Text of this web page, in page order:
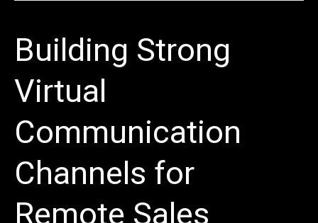
Building Strong
Virtual
Communication
Channels for
Remote Sales